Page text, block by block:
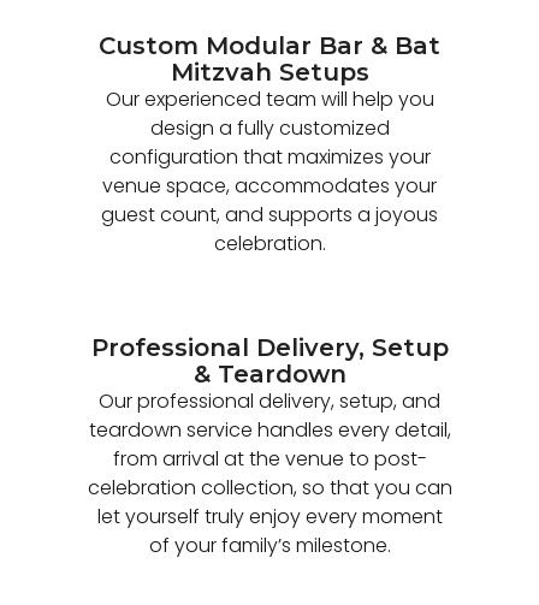
Custom Modular Bar & Bat
Mitzvah Setups
Our experienced team will help you
design a fully customized
configuration that maximizes your
venue space, accommodates your
guest count, and supports a joyous
celebration.
Professional Delivery, Setup
& Teardown
Our professional delivery, setup, and
teardown service handles every detail,
from arrival at the venue to post-
celebration collection, so that you can
let yourself truly enjoy every moment
of your family’s milestone.